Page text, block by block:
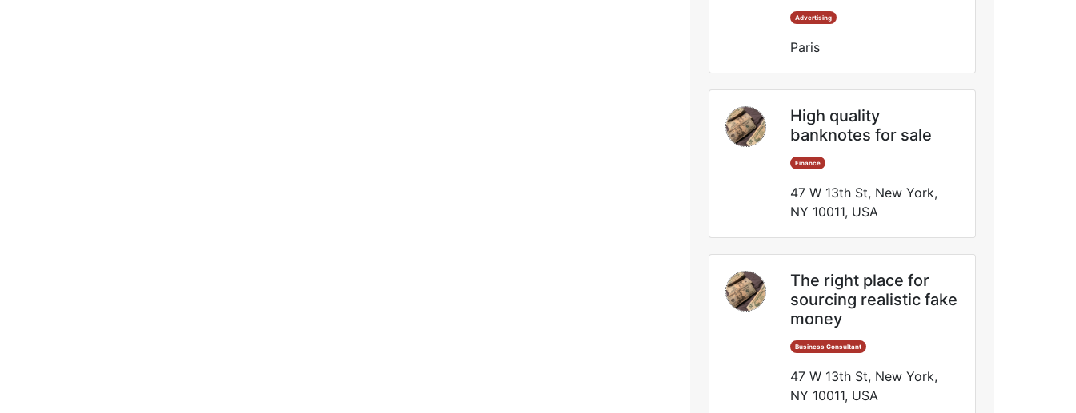
Advertising
Paris
High quality
banknotes for sale
Finance
47 W 13th St, New York,
NY 10011, USA
The right place for
sourcing realistic fake
money
Business Consultant
47 W 13th St, New York,
NY 10011, USA